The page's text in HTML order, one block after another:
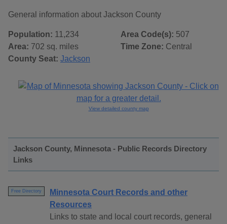
General information about Jackson County
Population: 11,234
Area: 702 sq. miles
County Seat: Jackson
Area Code(s): 507
Time Zone: Central
View detailed county map
Jackson County, Minnesota - Public Records Directory
Links
Free Directory
Minnesota Court Records and other
Resources
Links to state and local court records, general